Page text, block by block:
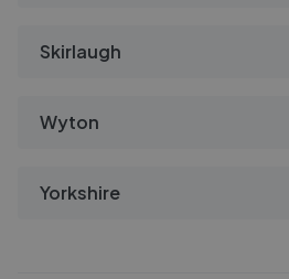
Skirlaugh
Wyton
Yorkshire